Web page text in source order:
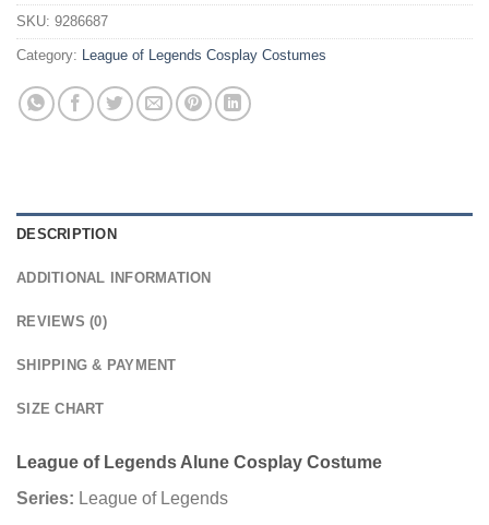
SKU: 9286687
Category: League of Legends Cosplay Costumes
DESCRIPTION
ADDITIONAL INFORMATION
REVIEWS (0)
SHIPPING & PAYMENT
SIZE CHART
League of Legends Alune Cosplay Costume
Series: League of Legends